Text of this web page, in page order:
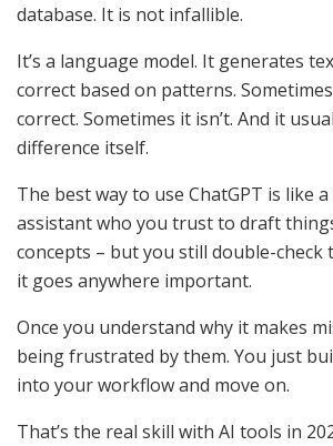
database. It is not infallible.
It’s a language model. It generates
correct based on patterns.
correct. Sometimes it isn’t. And it
difference itself.
The best way to use ChatGPT is like
assistant who you trust to draft
concepts – but you still double-
it goes anywhere important.
Once you understand why it makes
being frustrated by them. You just
into your workflow and move on.
That’s the real skill with AI tools in